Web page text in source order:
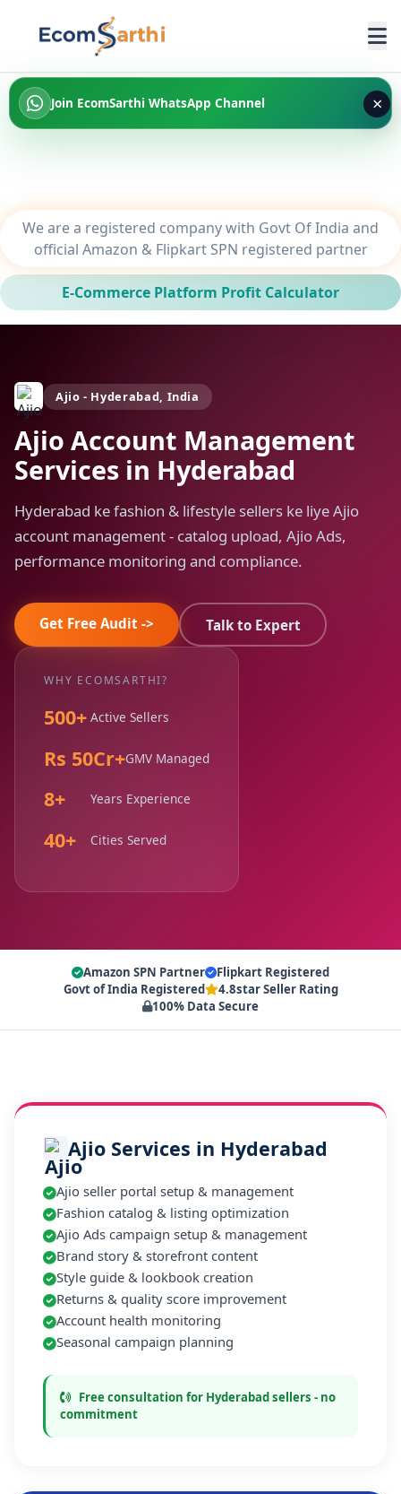
Join EcomSarthi WhatsApp Channel ×
We are a registered company with Govt Of India and
official Amazon & Flipkart SPN registered partner
E-Commerce Platform Profit Calculator
Ajio - Hyderabad, India
Ajio Account Management
Services in Hyderabad
Hyderabad ke fashion & lifestyle sellers ke liye Ajio
account management - catalog upload, Ajio Ads,
performance monitoring and compliance.
Get Free Audit -> Talk to Expert
WHY ECOMSARTHI?
500+ Active Sellers
Rs 50Cr+GMV Managed
8+ Years Experience
40+ Cities Served
Amazon SPN Partner
Flipkart Registered
Govt of India Registered
4.8star Seller Rating
100% Data Secure
Ajio Services in Hyderabad
Ajio seller portal setup & management
Fashion catalog & listing optimization
Ajio Ads campaign setup & management
Brand story & storefront content
Style guide & lookbook creation
Returns & quality score improvement
Account health monitoring
Seasonal campaign planning
Free consultation for Hyderabad sellers - no
commitment